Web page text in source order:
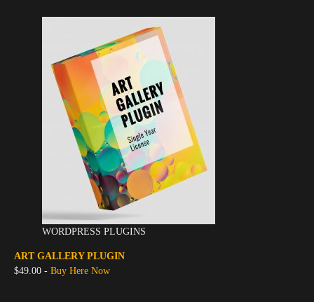
WORDPRESS PLUGINS
ART GALLERY PLUGIN
$49.00 - Buy Here Now